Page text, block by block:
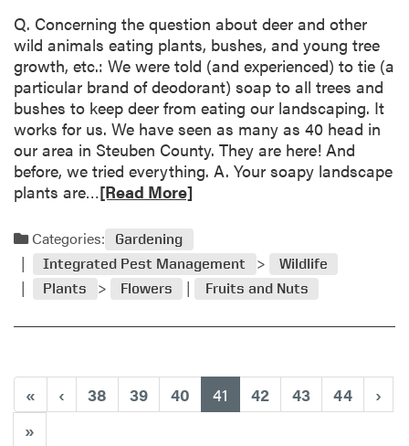
o
u
t
C
h
a
n
g
e
n
“
r
&
G
a
Q. Concerning the question about deer and other
wild animals eating plants, bushes, and young tree
growth, etc.: We were told (and experienced) to tie (a
particular brand of deodorant) soap to all trees and
bushes to keep deer from eating our landscaping. It
works for us. We have seen as many as 40 head in
our area in Steuben County. They are here! And
before, we tried everything. A. Your soapy landscape
plants are…R
a
m
o
b
o
[Read More]
Categories:
Gardening
Integrated Pest Management
Wildlife
Plants
Flowers Fruits and Nuts
« ‹ 38 39 40 41 (current)
42 43 44
›
»